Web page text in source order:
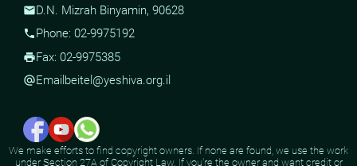
mailD.N. Mizrah Binyamin, 90628
phone Phone: 02-9975192
printFax: 02-9975385
alternate_emailEmail beitel@yeshiva.org.il
We make efforts to find copyright owners. If none are found, we use the work
under Section 27A of Copyright Law. If you're the owner and want credit or